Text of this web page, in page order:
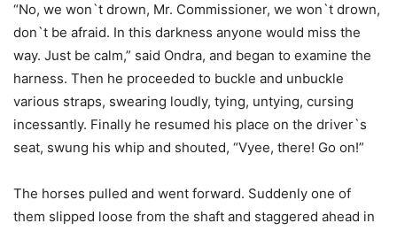
“No, we won`t drown, Mr. Commissioner, we won`t drown,
don`t be afraid. In this darkness anyone would miss the
way. Just be calm,” said Ondra, and began to examine the
harness. Then he proceeded to buckle and unbuckle
various straps, swearing loudly, tying, untying, cursing
incessantly. Finally he resumed his place on the driver`s
seat, swung his whip and shouted, “Vyee, there! Go on!”
The horses pulled and went forward. Suddenly one of
them slipped loose from the shaft and staggered ahead in